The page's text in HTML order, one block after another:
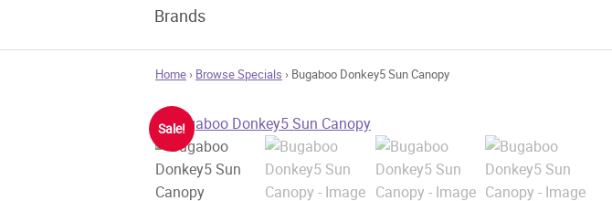
Brands
Home › Browse Specials › Bugaboo Donkey5 Sun Canopy
Sale!